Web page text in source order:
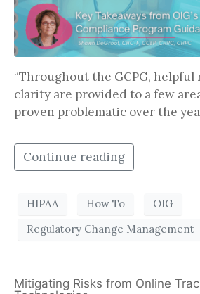
“Throughout the GCPG, helpful
clarity are provided to a few
proven problematic over the
Continue reading
HIPAA How To
OIG
Regulatory Change Management
Mitigating Risks from Online